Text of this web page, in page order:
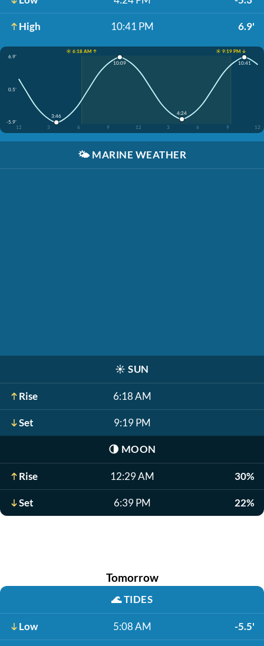
High 10:41 PM 6.9'
☀️ 6:18 AM ↑
☀️ 9:19 PM ↓
6.9'
0.5'
-5.9'
12
3 6 9 12 3 6 9 12
3:46
10:09
4:24
10:41
🌤️ MARINE WEATHER
☀️ SUN
Rise 6:18 AM
Set 9:19 PM
🌗 MOON
Rise 12:29 AM 30%
Set 6:39 PM 22%
Tomorrow
🌊TIDES
Low 5:08 AM -5.5'